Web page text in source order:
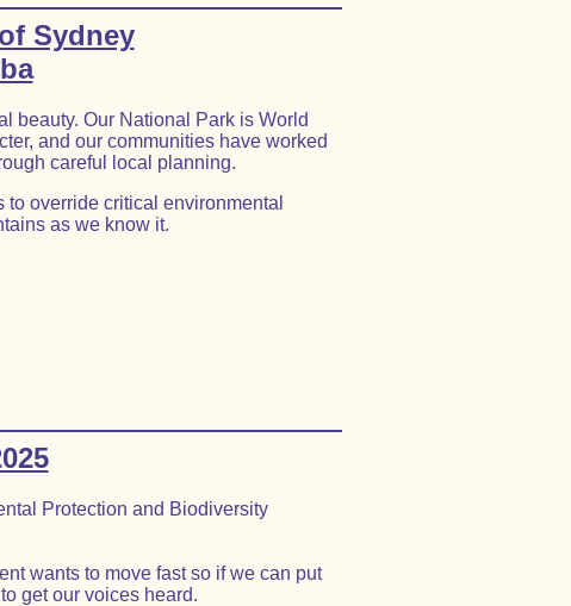
Sydney
beauty. Our National Park is World
and our communities have worked
careful local planning.
override critical environmental
as we know it.
Protection and Biodiversity
wants to move fast so if we can put
get our voices heard.